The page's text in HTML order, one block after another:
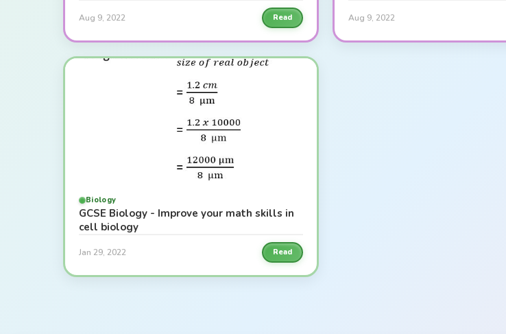
Aug 9, 2022 Read Aug 9, 2022
Biology
GCSE Biology - Improve your math skills in
cell biology
Jan 29, 2022 Read